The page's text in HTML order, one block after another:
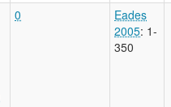
0
Eades
2005: 1-
350